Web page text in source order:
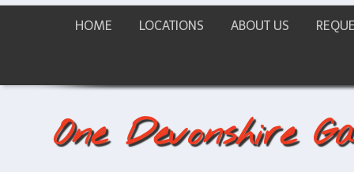
HOME LOCATIONS ABOUT US
One Devonshire